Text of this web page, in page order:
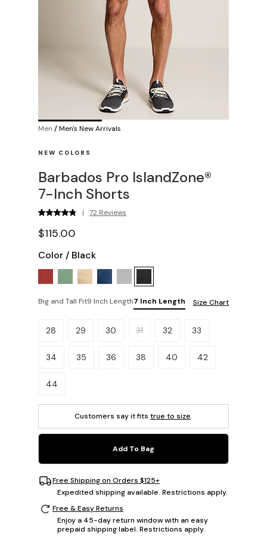
Men /Men's New Arrivals
NEW COLORS
Barbados Pro IslandZone®
7-Inch Shorts
| 72 Reviews
$115.00
Color / Black
Big and Tall Fit9 Inch Length7 Inch Length Size Chart
Please select a size.
28 29 30 31 32 33
34 35 36 38 40 42
44
Customers say it fits true to size.
Add To Bag
Free Shipping on Orders $125+
Expedited shipping available. Restrictions apply.
Free & Easy Returns
Enjoy a 45-day return window with an easy
prepaid shipping label. Restrictions apply.